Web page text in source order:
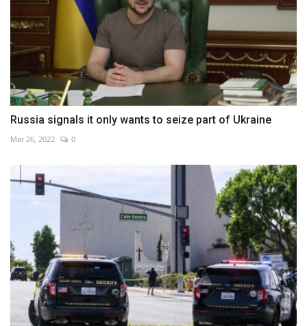
Russia signals it only wants to seize part of Ukraine
Mar 26, 2022 0